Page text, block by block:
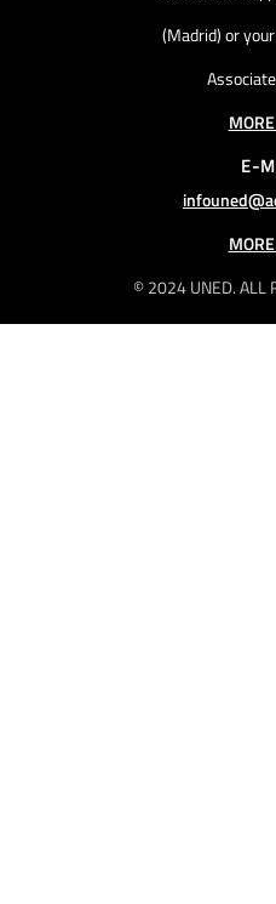
© 2024 UNED. ALL
(Madrid) or
E-